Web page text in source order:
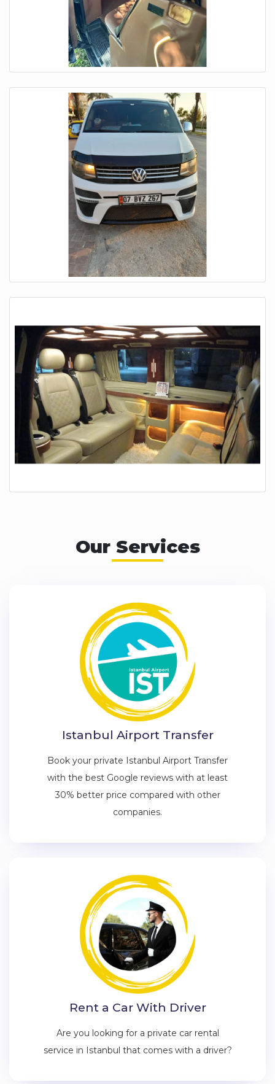
Our Services
Istanbul Airport Transfer
Book your private Istanbul Airport Transfer
with the best Google reviews with at least
30% better price compared with other
companies.
Rent a Car With Driver
Are you looking for a private car rental
service in Istanbul that comes with a driver?